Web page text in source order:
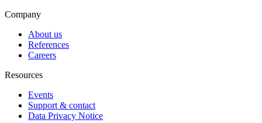
Company
About us
References
Careers
Resources
Events
Support & contact
Data Privacy Notice